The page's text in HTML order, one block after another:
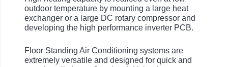
outdoor temperature by mounting a large heat
exchanger or a large DC rotary compressor and
developing the high performance inverter PCB.
Floor Standing Air Conditioning systems are
extremely versatile and designed for quick and